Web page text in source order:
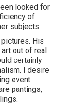
looked for
of
subjects.
His
out of real
certainly
I desire
event
pantings,